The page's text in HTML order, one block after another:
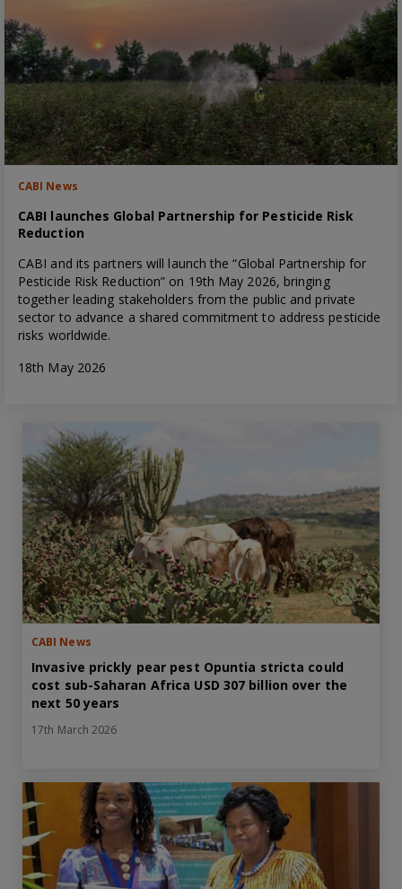
CABI News
CABI launches Global Partnership for Pesticide Risk
Reduction
CABI and its partners will launch the “Global Partnership for
Pesticide Risk Reduction” on 19th May 2026, bringing
together leading stakeholders from the public and private
sector to advance a shared commitment to address pesticide
risks worldwide.
18th May 2026
CABI News
Invasive prickly pear pest Opuntia stricta could
cost sub-Saharan Africa USD 307 billion over the
next 50 years
17th March 2026